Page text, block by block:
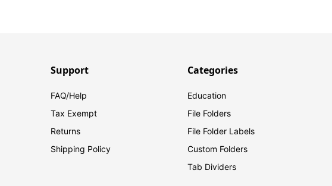
Support
FAQ/Help
Tax Exempt
Returns
Shipping Policy
Categories
Education
File Folders
File Folder Labels
Custom Folders
Tab Dividers